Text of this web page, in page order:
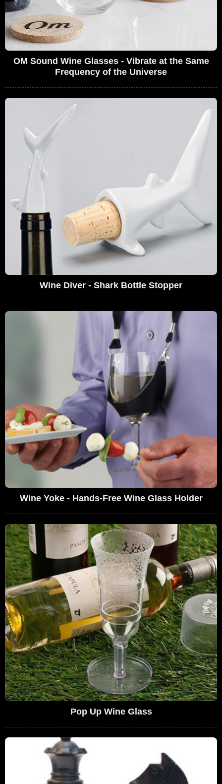
OM Sound Wine Glasses - Vibrate at the Same
Frequency of the Universe
Wine Diver - Shark Bottle Stopper
Wine Yoke - Hands-Free Wine Glass Holder
Pop Up Wine Glass